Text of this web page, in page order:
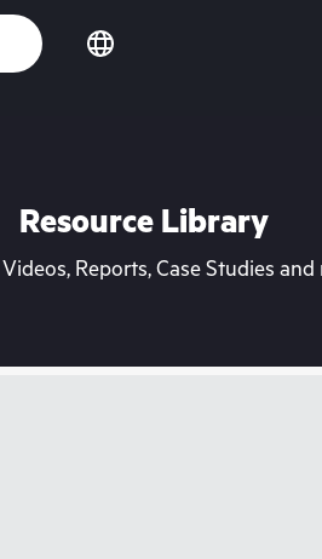
Resource Library
Reports, Case Studies